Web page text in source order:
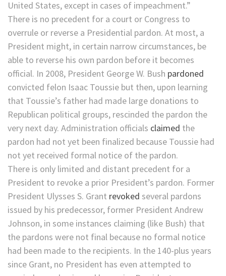
United States, except in cases of impeachment.”
There is no precedent for a court or Congress to
overrule or reverse a Presidential pardon. At most, a
President might, in certain narrow circumstances, be
able to reverse his own pardon before it becomes
official. In 2008, President George W. Bush pardoned
convicted felon Isaac Toussie but then, upon learning
that Toussie’s father had made large donations to
Republican political groups, rescinded the pardon the
very next day. Administration officials claimed the
pardon had not yet been finalized because Toussie had
not yet received formal notice of the pardon.
There is only limited and distant precedent for a
President to revoke a prior President’s pardon. Former
President Ulysses S. Grant revoked several pardons
issued by his predecessor, former President Andrew
Johnson, in some instances claiming (like Bush) that
the pardons were not final because no formal notice
had been made to the recipients. In the 140-plus years
since Grant, no President has even attempted to